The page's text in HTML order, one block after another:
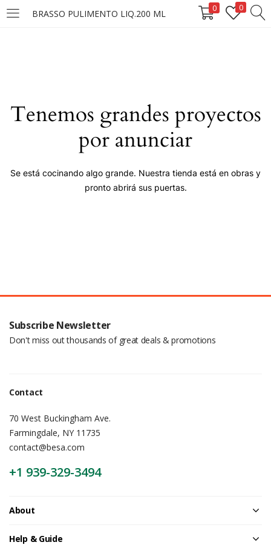
BRASSO PULIMENTO LIQ.200 ML 0 0
LOGIN
Remember me
Tenemos grandes proyectos
por anunciar
Se está cocinando algo grande. Nuestra tienda está en obras y
pronto abrirá sus puertas.
Subscribe Newsletter
Don't miss out thousands of great deals & promotions
Contact
70 West Buckingham Ave.
Farmingdale, NY 11735
contact@besa.com
+1 939-329-3494
About
Help & Guide